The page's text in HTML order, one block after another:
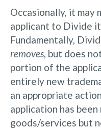
Occasionally, it may
applicant to Divide
Fundamentally,
removes , but does
portion of the
entirely new
an appropriate
application has
goods/services but